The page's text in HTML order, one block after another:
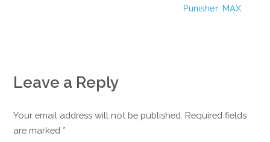
Punisher: MAX
Leave a Reply
Your email address will not be published. Required fields
are marked *